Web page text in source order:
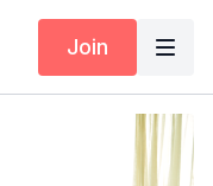
Join